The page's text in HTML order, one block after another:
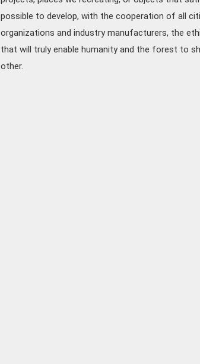
possible to develop, with the cooperation of all
organizations and industry manufacturers, the
that will truly enable humanity and the forest to
other.